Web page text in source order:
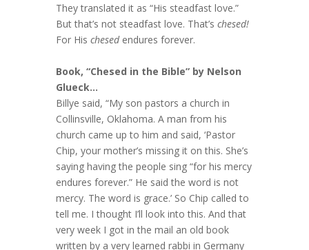
They translated it as “His steadfast love.”
But that’s not steadfast love. That’s chesed!
For His chesedendures forever.
Book, “Chesed in the Bible” by Nelson
Glueck…
Billye said, “My son pastors a church in
Collinsville, Oklahoma. A man from his
church came up to him and said, ‘Pastor
Chip, your mother’s missing it on this. She’s
saying having the people sing “for his mercy
endures forever.” He said the word is not
mercy. The word is grace.’ So Chip called to
tell me. I thought I’ll look into this. And that
very week I got in the mail an old book
written by a very learned rabbi in Germany